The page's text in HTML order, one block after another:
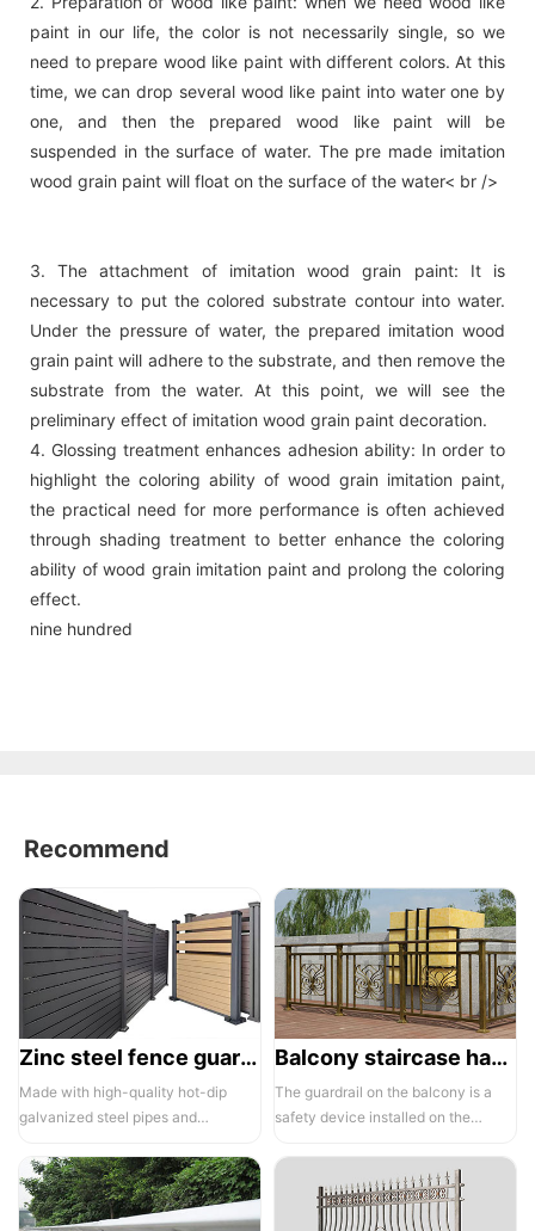
paint in our life, the color is not necessarily single, so we
need to prepare wood like paint with different colors. At this
time, we can drop several wood like paint into water one by
one, and then the prepared wood like paint will be
suspended in the surface of water. The pre made imitation
wood grain paint will float on the surface of the water< br />
3. The attachment of imitation wood grain paint: It is
necessary to put the colored substrate contour into water.
Under the pressure of water, the prepared imitation wood
grain paint will adhere to the substrate, and then remove the
substrate from the water. At this point, we will see the
preliminary effect of imitation wood grain paint decoration.
4. Glossing treatment enhances adhesion ability: In order to
highlight the coloring ability of wood grain imitation paint,
the practical need for more performance is often achieved
through shading treatment to better enhance the coloring
ability of wood grain imitation paint and prolong the coloring
effect.
nine hundred
Recommend
Zinc steel fence guardrail -1
Made with high-quality hot-dip
galvanized steel pipes and
the ass...
Balcony staircase handrail -01
The guardrail on the balcony is a
safety device installed on the
compone...